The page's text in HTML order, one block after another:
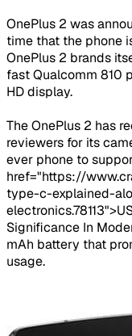
OnePlus 2 was
time that the phone
OnePlus 2 brands
fast Qualcomm 810
HD display.
The OnePlus 2 has
reviewers for its
ever phone to
href="https://
type-c-explained-
Significance In
mAh battery that
usage.